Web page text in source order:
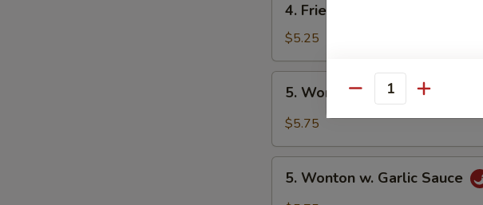
Fried
Wonton
(10)
4. Fried Wonton (10)
$5.25
Wonton
Sauce
5. Wonton w. Szechuan Sauce
$5.75
Wonton
5. Wonton w. Garlic Sauce
Quantity